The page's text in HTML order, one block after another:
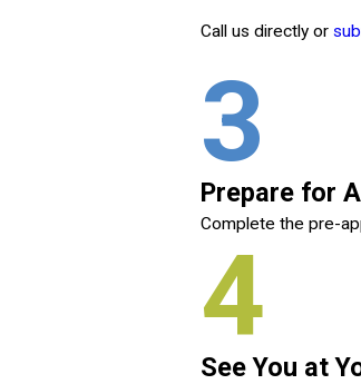
Call us directly or
3
Prepare for
Complete the pre-
4
See You at